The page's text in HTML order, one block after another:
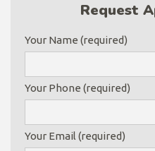
Request
Your Name (required)
Your Phone (required)
Your Email (required)